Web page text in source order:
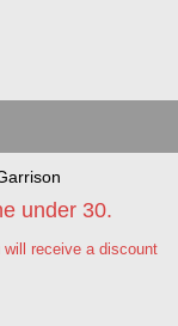
under 30.
will receive a discount